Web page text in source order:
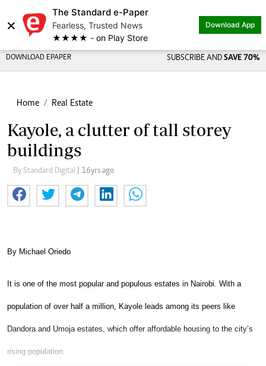
×
The Standard e-Paper
Fearless, Trusted News
★★★★ - on Play Store
Download App
DOWNLOAD EPAPER SUBSCRIBE AND SAVE 70%
Home Real Estate
Kayole, a clutter of tall storey
buildings
By Standard Digital | 16yrs ago
By Michael Oriedo
It is one of the most popular and populous estates in Nairobi. With a
population of over half a million, Kayole leads among its peers like
Dandora and Umoja estates, which offer affordable housing to the city’s
rising population.